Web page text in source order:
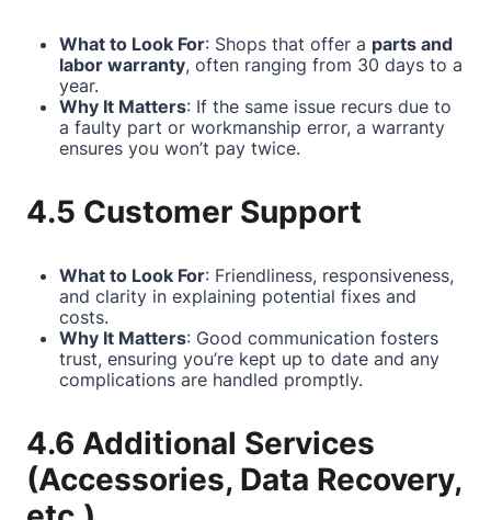
What to Look For: Shops that offer a parts and
labor warranty, often ranging from 30 days to a
year.
Why It Matters: If the same issue recurs due to
a faulty part or workmanship error, a warranty
ensures you won’t pay twice.
4.5 Customer Support
What to Look For: Friendliness, responsiveness,
and clarity in explaining potential fixes and
costs.
Why It Matters: Good communication fosters
trust, ensuring you’re kept up to date and any
complications are handled promptly.
4.6 Additional Services
(Accessories, Data Recovery,